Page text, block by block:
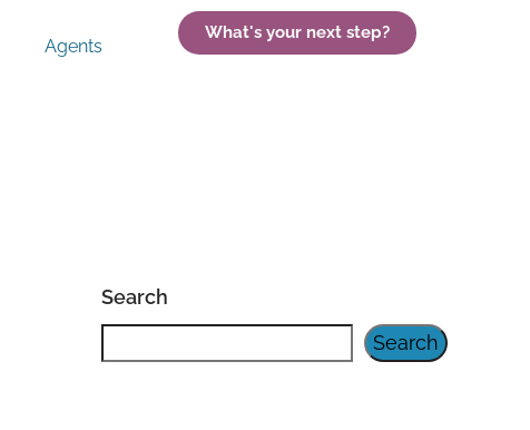
Agents
What's your next step?
Search
Search